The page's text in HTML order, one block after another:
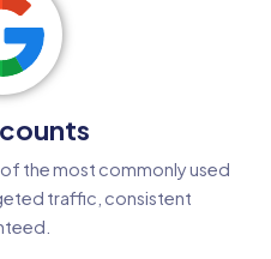
the most commonly used
traffic, consistent